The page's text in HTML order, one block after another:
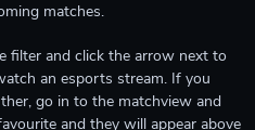
matches.
filter and click the arrow next to
an esports stream. If you
go in to the matchview and
and they will appear above